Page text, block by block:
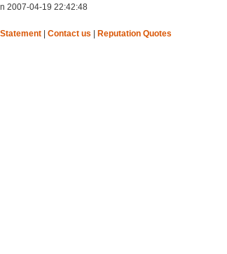
2007-04-19 22:42:48
| Contact us | Reputation Quotes